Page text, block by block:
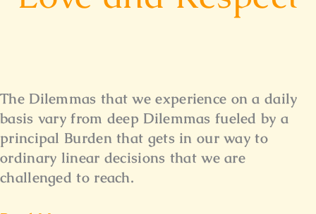
The Dilemmas that we experience on a daily
basis vary from deep Dilemmas fueled by a
principal Burden that gets in our way to
ordinary linear decisions that we are
challenged to reach.